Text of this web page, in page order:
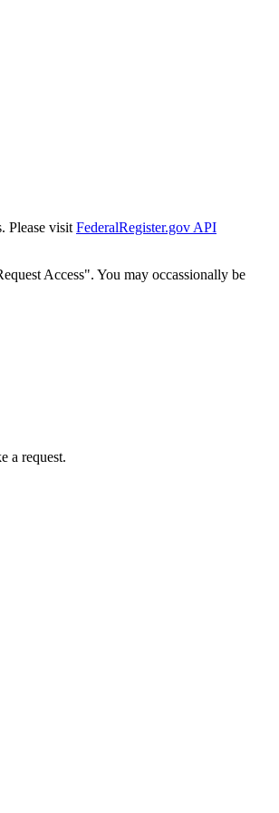
Please visit FederalRegister.gov API
Access". You may occassionally be
a request.